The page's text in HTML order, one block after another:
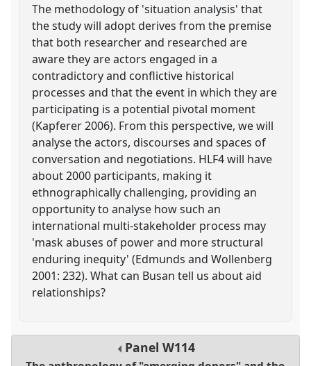
The methodology of 'situation analysis' that
the study will adopt derives from the premise
that both researcher and researched are
aware they are actors engaged in a
contradictory and conflictive historical
processes and that the event in which they are
participating is a potential pivotal moment
(Kapferer 2006). From this perspective, we will
analyse the actors, discourses and spaces of
conversation and negotiations. HLF4 will have
about 2000 participants, making it
ethnographically challenging, providing an
opportunity to analyse how such an
international multi-stakeholder process may
'mask abuses of power and more structural
enduring inequity' (Edmunds and Wollenberg
2001: 232). What can Busan tell us about aid
relationships?
PanelW114